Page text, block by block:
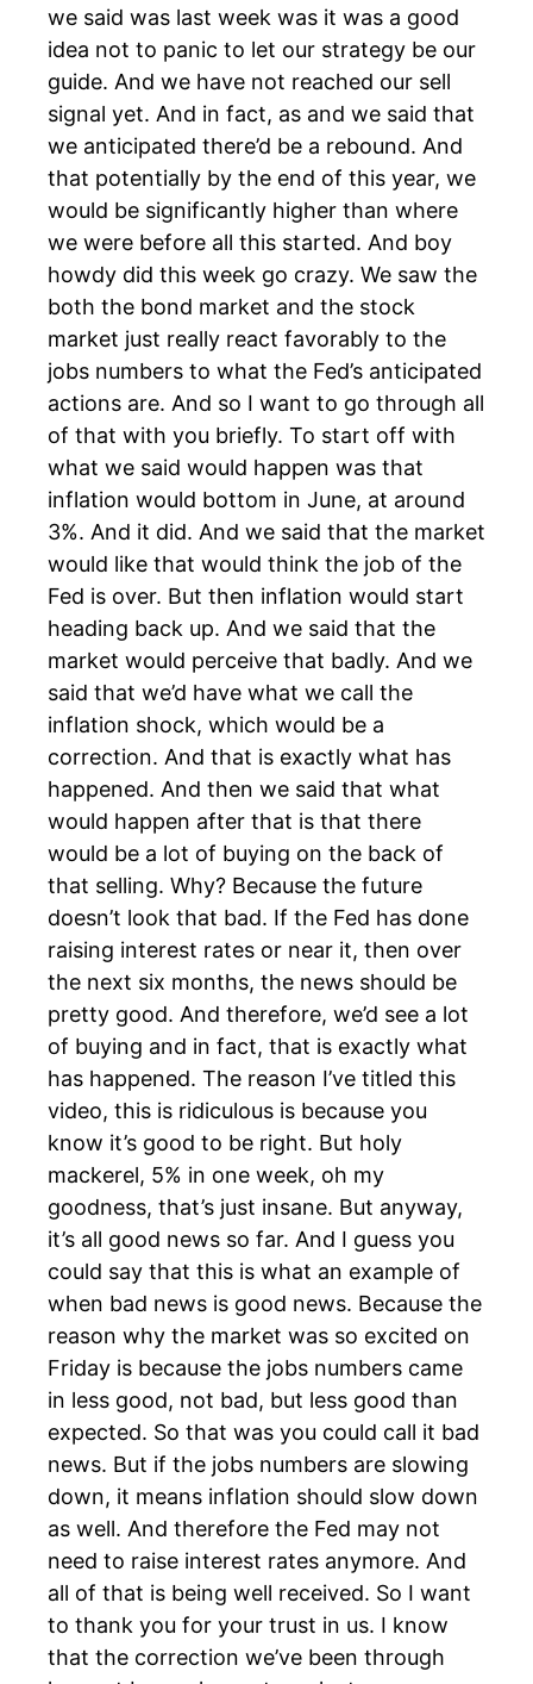
we said was last week was it was a good
idea not to panic to let our strategy be our
guide. And we have not reached our sell
signal yet. And in fact, as and we said that
we anticipated there’d be a rebound. And
that potentially by the end of this year, we
would be significantly higher than where
we were before all this started. And boy
howdy did this week go crazy. We saw the
both the bond market and the stock
market just really react favorably to the
jobs numbers to what the Fed’s anticipated
actions are. And so I want to go through all
of that with you briefly. To start off with
what we said would happen was that
inflation would bottom in June, at around
3%. And it did. And we said that the market
would like that would think the job of the
Fed is over. But then inflation would start
heading back up. And we said that the
market would perceive that badly. And we
said that we’d have what we call the
inflation shock, which would be a
correction. And that is exactly what has
happened. And then we said that what
would happen after that is that there
would be a lot of buying on the back of
that selling. Why? Because the future
doesn’t look that bad. If the Fed has done
raising interest rates or near it, then over
the next six months, the news should be
pretty good. And therefore, we’d see a lot
of buying and in fact, that is exactly what
has happened. The reason I’ve titled this
video, this is ridiculous is because you
know it’s good to be right. But holy
mackerel, 5% in one week, oh my
goodness, that’s just insane. But anyway,
it’s all good news so far. And I guess you
could say that this is what an example of
when bad news is good news. Because the
reason why the market was so excited on
Friday is because the jobs numbers came
in less good, not bad, but less good than
expected. So that was you could call it bad
news. But if the jobs numbers are slowing
down, it means inflation should slow down
as well. And therefore the Fed may not
need to raise interest rates anymore. And
all of that is being well received. So I want
to thank you for your trust in us. I know
that the correction we’ve been through